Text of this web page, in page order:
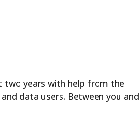
two years with help from the
data users. Between you and